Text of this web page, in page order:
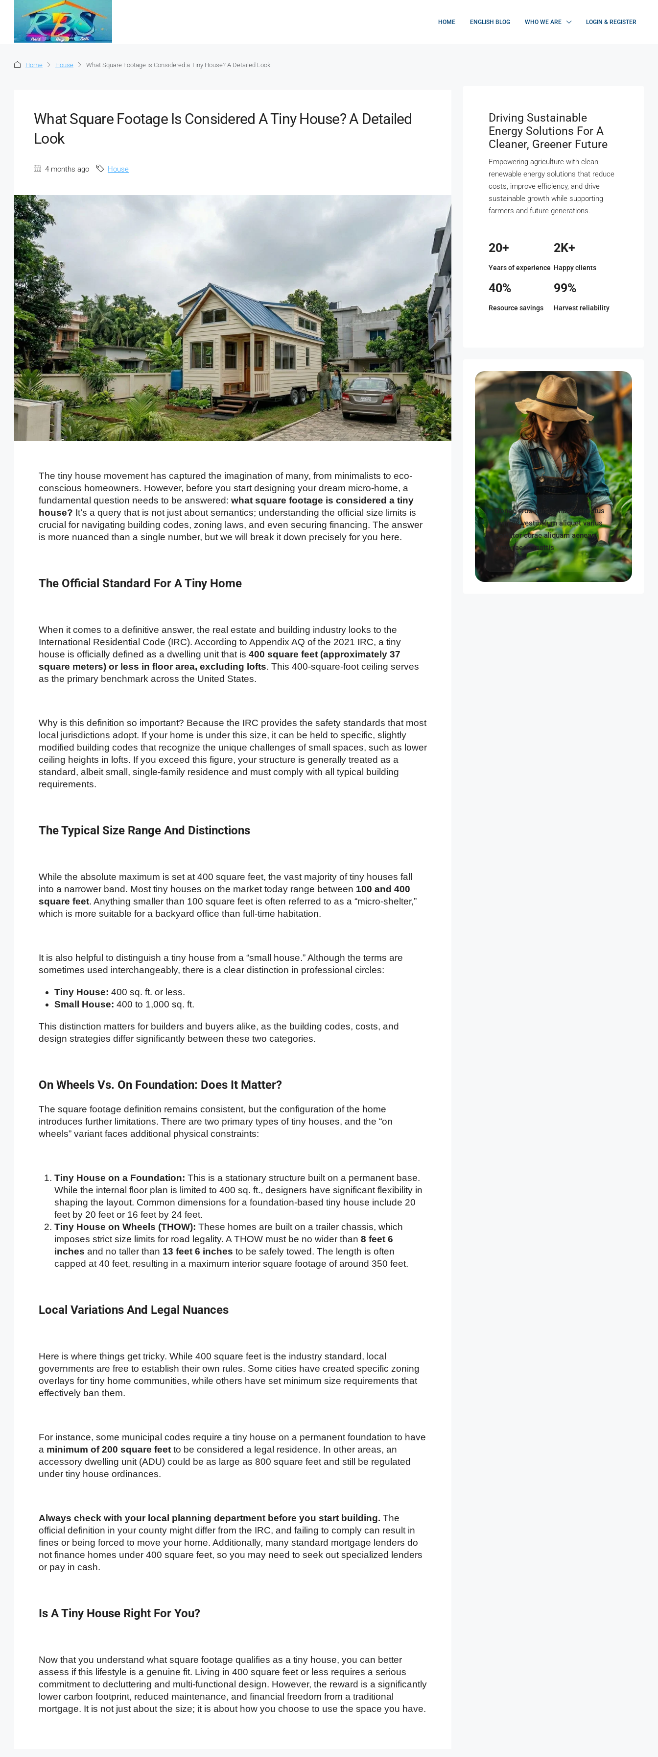
HOME ENGLISH BLOG WHO WE ARE LOGIN & REGISTER
Home House What Square Footage is Considered a Tiny House? A Detailed Look
What Square Footage Is Considered A Tiny House? A Detailed
Look
4 months ago House
The tiny house movement has captured the imagination of many, from minimalists to eco-
conscious homeowners. However, before you start designing your dream micro-home, a
fundamental question needs to be answered: what square footage is considered a tiny
house? It’s a query that is not just about semantics; understanding the official size limits is
crucial for navigating building codes, zoning laws, and even securing financing. The answer
is more nuanced than a single number, but we will break it down precisely for you here.
The Official Standard For A Tiny Home
When it comes to a definitive answer, the real estate and building industry looks to the
International Residential Code (IRC). According to Appendix AQ of the 2021 IRC, a tiny
house is officially defined as a dwelling unit that is 400 square feet (approximately 37
square meters) or less in floor area, excluding lofts. This 400-square-foot ceiling serves
as the primary benchmark across the United States.
Why is this definition so important? Because the IRC provides the safety standards that most
local jurisdictions adopt. If your home is under this size, it can be held to specific, slightly
modified building codes that recognize the unique challenges of small spaces, such as lower
ceiling heights in lofts. If you exceed this figure, your structure is generally treated as a
standard, albeit small, single-family residence and must comply with all typical building
requirements.
The Typical Size Range And Distinctions
While the absolute maximum is set at 400 square feet, the vast majority of tiny houses fall
into a narrower band. Most tiny houses on the market today range between 100 and 400
square feet. Anything smaller than 100 square feet is often referred to as a “micro-shelter,”
which is more suitable for a backyard office than full-time habitation.
It is also helpful to distinguish a tiny house from a “small house.” Although the terms are
sometimes used interchangeably, there is a clear distinction in professional circles:
Tiny House: 400 sq. ft. or less.
Small House: 400 to 1,000 sq. ft.
This distinction matters for builders and buyers alike, as the building codes, costs, and
design strategies differ significantly between these two categories.
On Wheels Vs. On Foundation: Does It Matter?
The square footage definition remains consistent, but the configuration of the home
introduces further limitations. There are two primary types of tiny houses, and the “on
wheels” variant faces additional physical constraints:
Tiny House on a Foundation: This is a stationary structure built on a permanent base.
While the internal floor plan is limited to 400 sq. ft., designers have significant flexibility in
shaping the layout. Common dimensions for a foundation-based tiny house include 20
feet by 20 feet or 16 feet by 24 feet.
Tiny House on Wheels (THOW): These homes are built on a trailer chassis, which
imposes strict size limits for road legality. A THOW must be no wider than 8 feet 6
inches and no taller than 13 feet 6 inches to be safely towed. The length is often
capped at 40 feet, resulting in a maximum interior square footage of around 350 feet.
Local Variations And Legal Nuances
Here is where things get tricky. While 400 square feet is the industry standard, local
governments are free to establish their own rules. Some cities have created specific zoning
overlays for tiny home communities, while others have set minimum size requirements that
effectively ban them.
For instance, some municipal codes require a tiny house on a permanent foundation to have
a minimum of 200 square feet to be considered a legal residence. In other areas, an
accessory dwelling unit (ADU) could be as large as 800 square feet and still be regulated
under tiny house ordinances.
Always check with your local planning department before you start building. The
official definition in your county might differ from the IRC, and failing to comply can result in
fines or being forced to move your home. Additionally, many standard mortgage lenders do
not finance homes under 400 square feet, so you may need to seek out specialized lenders
or pay in cash.
Is A Tiny House Right For You?
Now that you understand what square footage qualifies as a tiny house, you can better
assess if this lifestyle is a genuine fit. Living in 400 square feet or less requires a serious
commitment to decluttering and multi-functional design. However, the reward is a significantly
lower carbon footprint, reduced maintenance, and financial freedom from a traditional
mortgage. It is not just about the size; it is about how you choose to use the space you have.
Driving Sustainable
Energy Solutions For A
Cleaner, Greener Future
Empowering agriculture with clean,
renewable energy solutions that reduce
costs, improve efficiency, and drive
sustainable growth while supporting
farmers and future generations.
20+
Years of experience
2K+
Happy clients
40%
Resource savings
99%
Harvest reliability
Donec eros cursus nam senectus
tempus vestibulum aliquet varius
porttitor curae aliquam aenean
himenaeos mattis